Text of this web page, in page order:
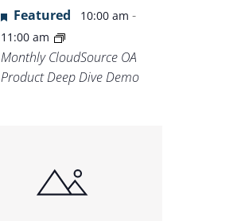
Featured 10:00 am-
11:00 am
Monthly CloudSource OA
Product Deep Dive Demo